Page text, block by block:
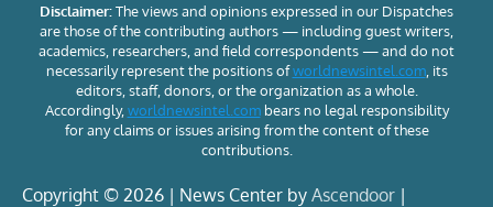
Disclaimer:The views and opinions expressed in our Dispatches
are those of the contributing authors — including guest writers,
academics, researchers, and field correspondents — and do not
necessarily represent the positions ofworldnewsintel.com, its
editors, staff, donors, or the organization as a whole.
Accordingly, worldnewsintel.combears no legal responsibility
for any claims or issues arising from the content of these
contributions.
Copyright © 2026 | News Center by Ascendoor |